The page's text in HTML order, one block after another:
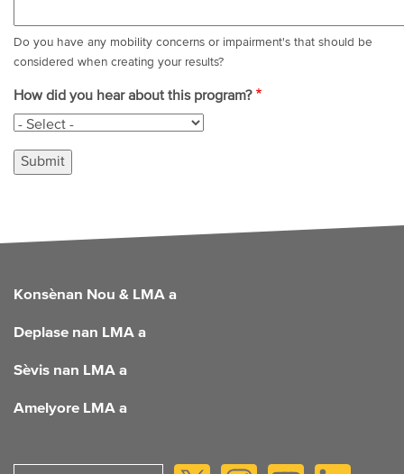
Do you have any mobility concerns or impairment's that should be
considered when creating your results?
How did you hear about this program?
FOOTER
Konsènan Nou & LMA a
Deplase nan LMA a
Sèvis nan LMA a
Amelyore LMA a